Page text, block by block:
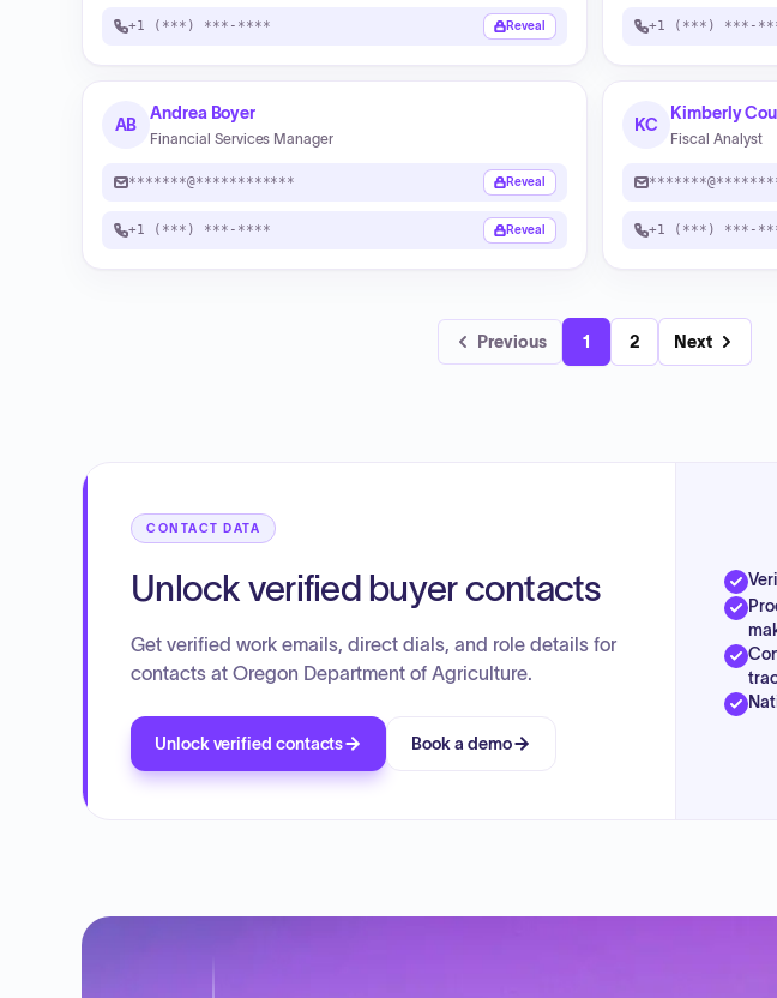
+1 (***) ***-**** Reveal +1 (***) ***-
AB
Andrea Boyer
Financial Services Manager
*******@************ Reveal
+1 (***) ***-**** Reveal
KC
Kimberly
Fiscal Analyst
+1 (***) ***-
Previous 1 2 Next
CONTACT DATA
Unlock verified buyer contacts
Get verified work emails, direct dials, and role details for
contacts at Oregon Department of Agriculture.
Unlock verified contacts Book a demo